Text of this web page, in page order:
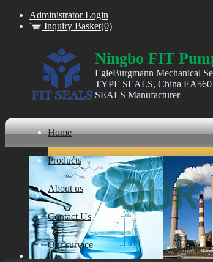
Administrator Login
Inquiry Basket(0)
Ningbo FIT
EgleBurgmann Mechanical
TYPE SEALS, China EA560
SEALS Manufacturer
Home
Products
About us
Contact Us
Our survice